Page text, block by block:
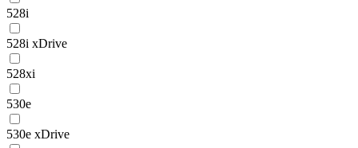
528i
528i xDrive
528xi
530e
530e xDrive